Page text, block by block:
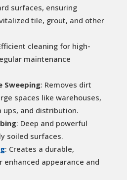
surfaces, ensuring
tile, grout, and other
cleaning for high-
maintenance
Sweeping: Removes dirt
spaces like warehouses,
ups, and distribution.
: Deep and powerful
soiled surfaces.
: Creates a durable,
appearance and